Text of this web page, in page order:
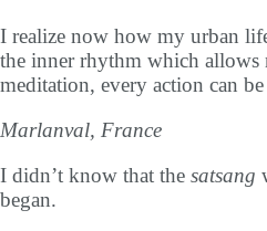
I realize now how my urban
the inner rhythm which allows
meditation, every action can
Marlanval, France
I didn’t know that the satsang
began.